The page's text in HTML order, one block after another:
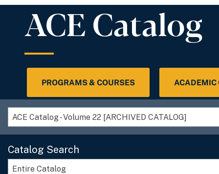
ACE Catalog
PROGRAMS & COURSES ACADEMIC
ACE Catalog - Volume 22 [ARCHIVED CATALOG]
Catalog Search
Entire Catalog